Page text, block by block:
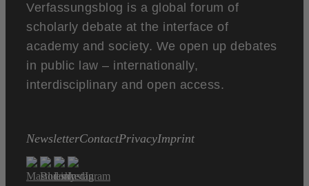
Verfassungsblog is a global forum of
scholarly debate at the interface of
academy and society. We open up debates
in public law – internationally,
interdisciplinary and open access.
NewsletterContactPrivacyImprint